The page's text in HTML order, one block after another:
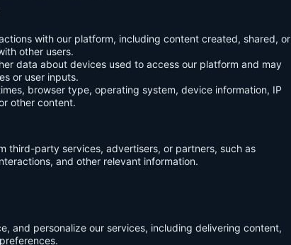
with our platform, including content created, shared, or
other users.
data about devices used to access our platform and may
or user inputs.
browser type, operating system, device information, IP
other content.
third-party services, advertisers, or partners, such as
and other relevant information.
and personalize our services, including delivering content,